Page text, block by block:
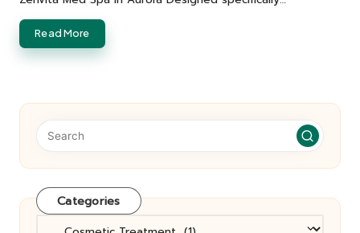
Read More
Categories
Categories